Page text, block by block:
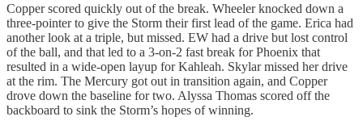
Copper scored quickly out of the break. Wheeler knocked down a
three-pointer to give the Storm their first lead of the game. Erica had
another look at a triple, but missed. EW had a drive but lost control
of the ball, and that led to a 3-on-2 fast break for Phoenix that
resulted in a wide-open layup for Kahleah. Skylar missed her drive
at the rim. The Mercury got out in transition again, and Copper
drove down the baseline for two. Alyssa Thomas scored off the
backboard to sink the Storm’s hopes of winning.